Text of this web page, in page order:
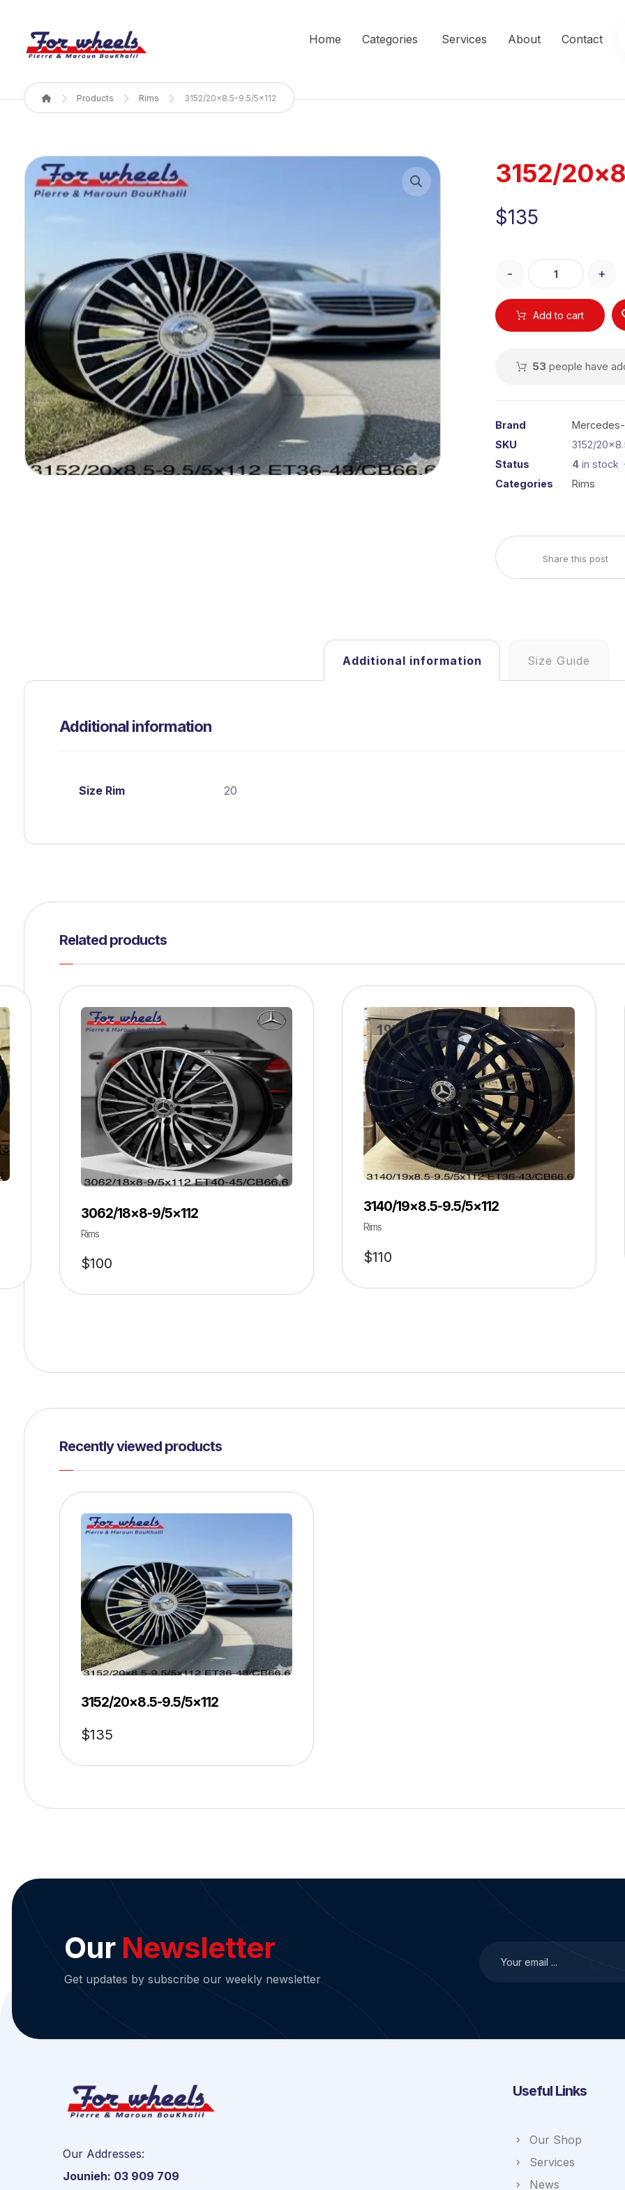
Home Categories Services About Contact
Products Rims 3152/20x8.5-9.5/5x112
3152/
$135
- +
Add to cart
53 people have
Brand
SKU
3152/
Status
4 in stock
Categories
Rims
Additional information Size Guide
Additional information
Size Rim 20
Related products
3062/18×8-9/5×112
Rims
$100
3140/19×8.5-9.5/5×112
Rims
$110
Recently viewed products
3152/20×8.5-9.5/5×112
$135
Our Newsletter
Get updates by subscribe our weekly newsletter
Our Addresses:
Jounieh: 03 909 709
Useful Links
Our Shop
Services
News